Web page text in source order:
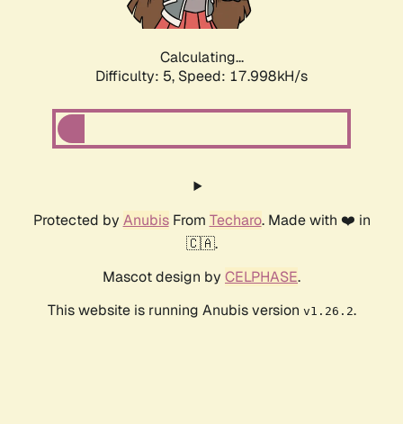
Calculating...
Difficulty: 5, Speed: 17.998kH/s
Protected by AnubisFrom Techaro. Made with ❤️ in
🇨🇦.
Mascot design by CELPHASE.
This website is running Anubis version v1.26.2.